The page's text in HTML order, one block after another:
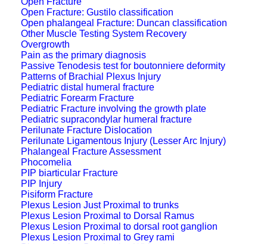
Open Fracture: Gustilo classification
Open phalangeal Fracture: Duncan classification
Other Muscle Testing System Recovery
Overgrowth
Pain as the primary diagnosis
Passive Tenodesis test for boutonniere deformity
Patterns of Brachial Plexus Injury
Pediatric distal humeral fracture
Pediatric Forearm Fracture
Pediatric Fracture involving the growth plate
Pediatric supracondylar humeral fracture
Perilunate Fracture Dislocation
Perilunate Ligamentous Injury (Lesser Arc Injury)
Phalangeal Fracture Assessment
Phocomelia
PIP biarticular Fracture
PIP Injury
Pisiform Fracture
Plexus Lesion Just Proximal to trunks
Plexus Lesion Proximal to Dorsal Ramus
Plexus Lesion Proximal to dorsal root ganglion
Plexus Lesion Proximal to Grey rami